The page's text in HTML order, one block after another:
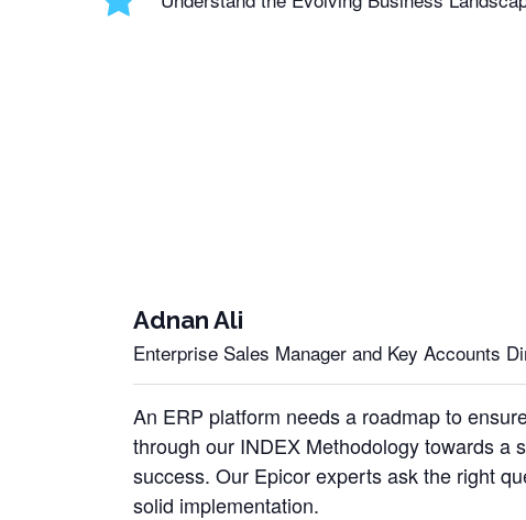
Adnan Ali
Enterprise Sales Manager and Key Accounts
An ERP platform needs a roadmap to
through our INDEX Methodology towards a
success. Our Epicor experts ask the right
solid implementation.